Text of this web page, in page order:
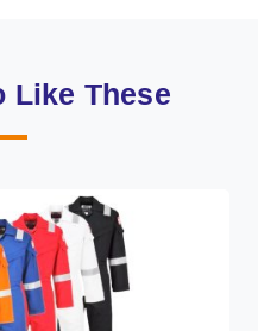
Like These